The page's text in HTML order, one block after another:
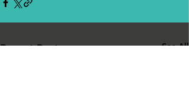
Recent Posts See All